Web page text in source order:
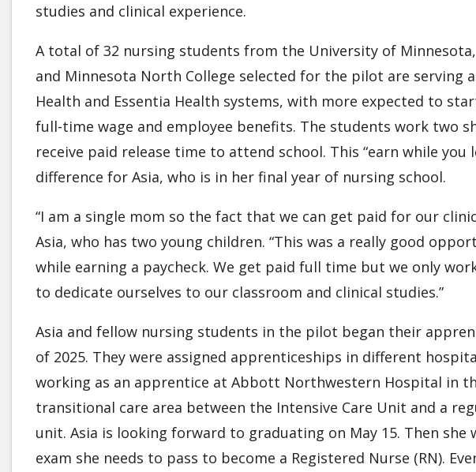
studies and clinical experience.
A total of 32 nursing students from the University of Minnesota,
and Minnesota North College selected for the pilot are serving
Health and Essentia Health systems, with more expected to
full-time wage and employee benefits. The students work two
receive paid release time to attend school. This “earn while you
difference for Asia, who is in her final year of nursing school.
“I am a single mom so the fact that we can get paid for our
Asia, who has two young children. “This was a really good
while earning a paycheck. We get paid full time but we only
to dedicate ourselves to our classroom and clinical studies.”
Asia and fellow nursing students in the pilot began their
of 2025. They were assigned apprenticeships in different
working as an apprentice at Abbott Northwestern Hospital in
transitional care area between the Intensive Care Unit and a
unit. Asia is looking forward to graduating on May 15. Then
exam she needs to pass to become a Registered Nurse (RN).